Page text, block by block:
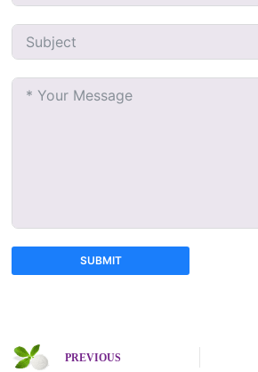
SUBMIT
e
r
PREVIOUS